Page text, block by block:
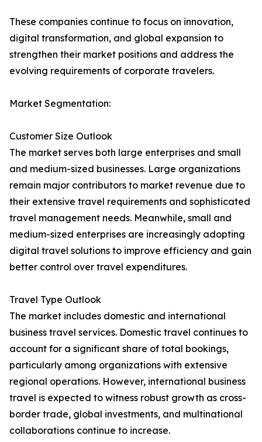
These companies continue to focus on innovation,
digital transformation, and global expansion to
strengthen their market positions and address the
evolving requirements of corporate travelers.
Market Segmentation:
Customer Size Outlook
The market serves both large enterprises and small
and medium-sized businesses. Large organizations
remain major contributors to market revenue due to
their extensive travel requirements and sophisticated
travel management needs. Meanwhile, small and
medium-sized enterprises are increasingly adopting
digital travel solutions to improve efficiency and gain
better control over travel expenditures.
Travel Type Outlook
The market includes domestic and international
business travel services. Domestic travel continues to
account for a significant share of total bookings,
particularly among organizations with extensive
regional operations. However, international business
travel is expected to witness robust growth as cross-
border trade, global investments, and multinational
collaborations continue to increase.